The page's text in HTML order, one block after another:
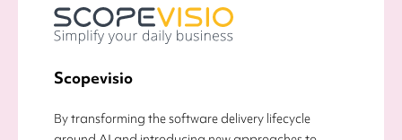
Scopevisio
By transforming the software delivery lifecycle